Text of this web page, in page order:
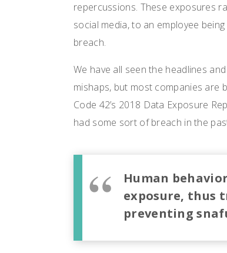
repercussions. These exposures
social media, to an employee
breach.
We have all seen the headlines
mishaps, but most companies are
Code 42’s 2018 Data Exposure
had some sort of breach in the
Human
exposure, thus
preventing